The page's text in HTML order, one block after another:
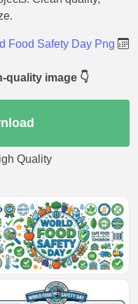
Food Safety Day Png
image 👇
Quality